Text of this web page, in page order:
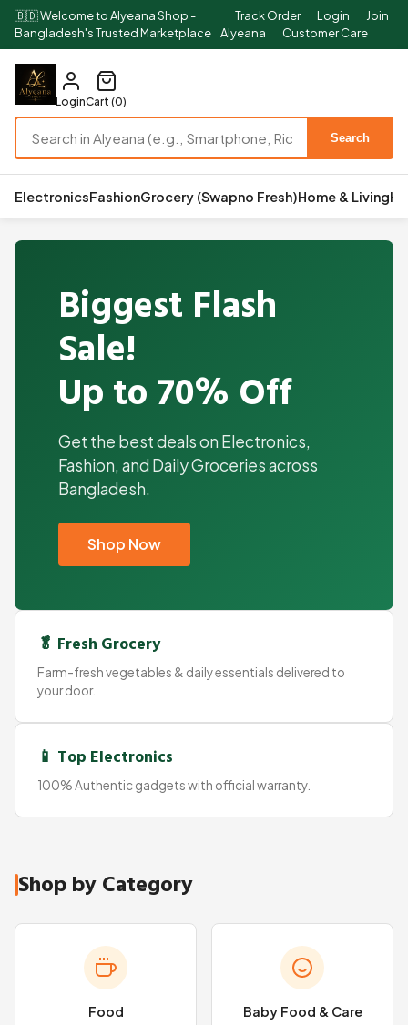
🇧🇩 Welcome to Alyeana Shop -
Bangladesh's Trusted Marketplace
Track Order Login
Join
Alyeana
Customer Care
Search
LoginCart (0)
ElectronicsFashionGrocery (Swapno Fresh)Home & Living
Biggest Flash
Sale!
Up to 70% Off
Get the best deals on Electronics,
Fashion, and Daily Groceries across
Bangladesh.
Shop Now
🥬 Fresh Grocery
Farm-fresh vegetables & daily essentials delivered to
your door.
📱 Top Electronics
100% Authentic gadgets with official warranty.
Shop by Category
Food Baby Food & Care